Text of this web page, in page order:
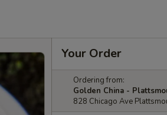
Your Order
Ordering from:
Golden China -
828 Chicago Ave